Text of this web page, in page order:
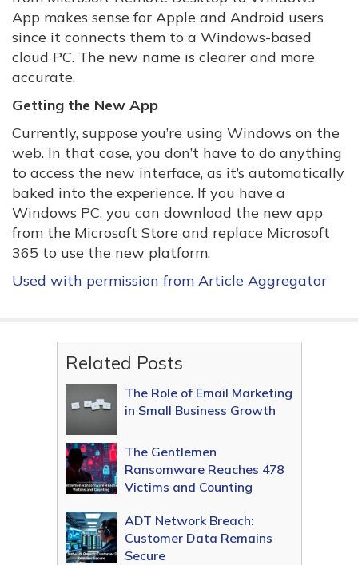
App makes sense for Apple and Android users
since it connects them to a Windows-based
cloud PC. The new name is clearer and more
accurate.
Getting the New App
Currently, suppose you’re using Windows on the
web. In that case, you don’t have to do anything
to access the new interface, as it’s automatically
baked into the experience. If you have a
Windows PC, you can download the new app
from the Microsoft Store and replace Microsoft
365 to use the new platform.
Used with permission from Article Aggregator
Related Posts
The Role of Email Marketing
in Small Business Growth
The Gentlemen
Ransomware Reaches 478
Victims and Counting
ADT Network Breach:
Customer Data Remains
Secure